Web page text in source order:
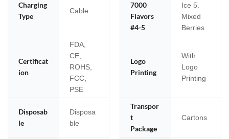
Charging
Type
Cable
7000
Flavors
#4-5
Ice 5.
Mixed
Berries
Certificat
ion
FDA,
CE,
ROHS,
FCC,
PSE
Logo
Printing
With
Logo
Printing
Disposab
le
Disposa
ble
Transpor
t
Package
Cartons